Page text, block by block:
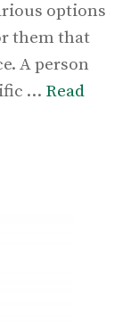
options
them that
A person
… Read